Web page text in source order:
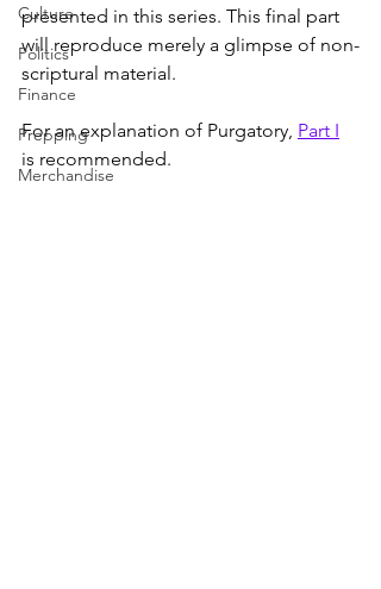
Culture
Politics
Finance
Prepping
Merchandise
presented in this series. This final part
will reproduce merely a glimpse of non-
scriptural material.
For an explanation of Purgatory, Part I
is recommended.